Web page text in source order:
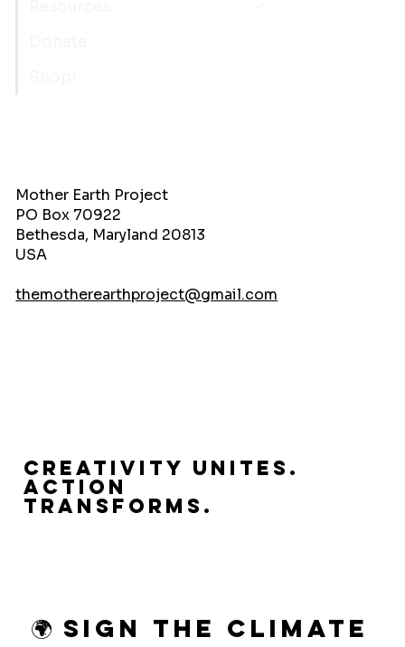
Creativity Unites.
Action
Transforms.
Mother Earth Project
PO Box 70922
Bethesda, Maryland 20813
USA
themotherearthproject@gmail.com
🌍 Sign the Climate